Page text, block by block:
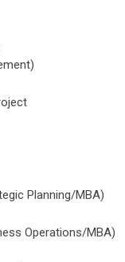
Planning/MBA)
Operations/MBA)